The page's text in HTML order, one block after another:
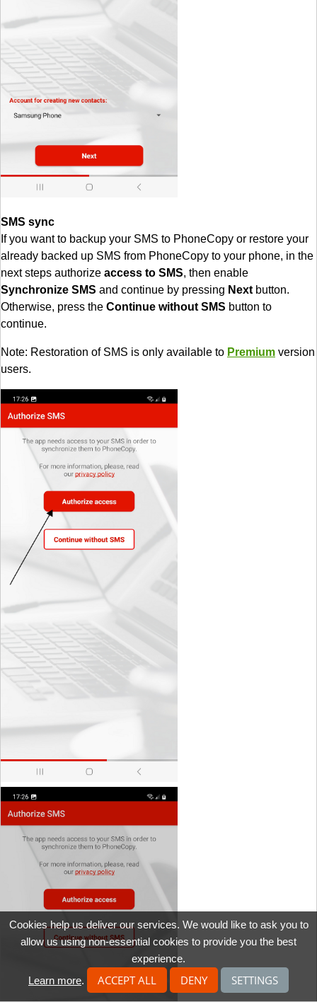
SMS sync
If you want to backup your SMS to PhoneCopy or restore your
already backed up SMS from PhoneCopy to your phone, in the
next steps authorize access to SMS, then enable
Synchronize SMS and continue by pressing Next button.
Otherwise, press the Continue without SMS button to
continue.
Note: Restoration of SMS is only available to Premium version
users.
Cookies help us deliver our services. We would like to ask you to
allow us using non-essential cookies to provide you the best
experience.
Learn more. ACCEPT ALL DENY SETTINGS